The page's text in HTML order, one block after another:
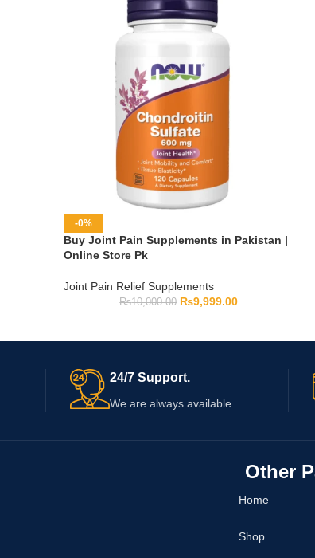
-0%
Buy Joint Pain Supplements in Pakistan |
Online Store Pk
Joint Pain Relief Supplements
₨10,000.00 ₨9,999.00
24/7 Support.
We are always available
Other
Home
Shop